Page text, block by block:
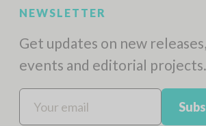
Get updates on new releases,